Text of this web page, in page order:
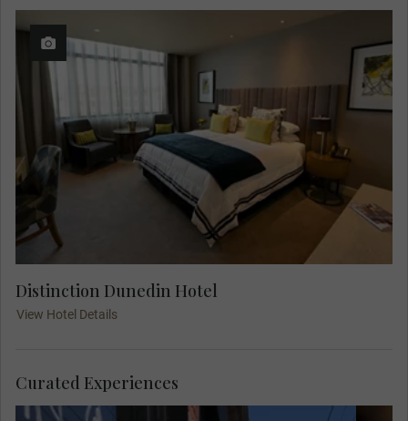
Distinction Dunedin Hotel
View Hotel Details
Curated Experiences